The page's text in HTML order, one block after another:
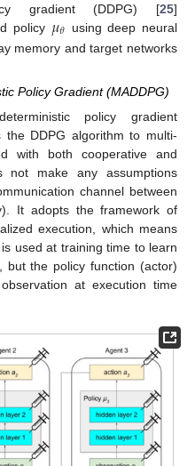
gradient (DDPG) [25]
policy 𝜇𝜃
using deep neural
memory and target networks
Policy Gradient (MADDPG)
policy gradient
the DDPG algorithm to multi-
with both cooperative and
not make any assumptions
channel between
It adopts the framework of
execution, which means
used at training time to learn
but the policy function (actor)
at execution time